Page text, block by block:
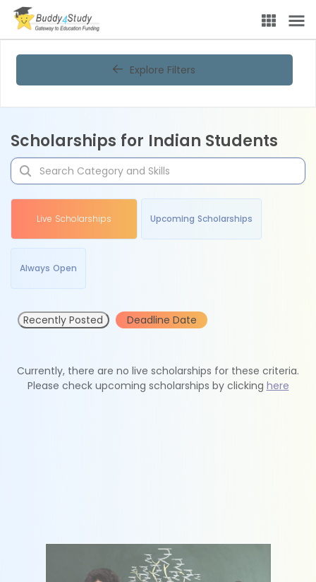
Explore Filters
Scholarships for Indian Students
Live Scholarships Upcoming Scholarships
Always Open
Recently Posted Deadline Date
Currently, there are no live scholarships for these criteria.
Please check upcoming scholarships by clicking here